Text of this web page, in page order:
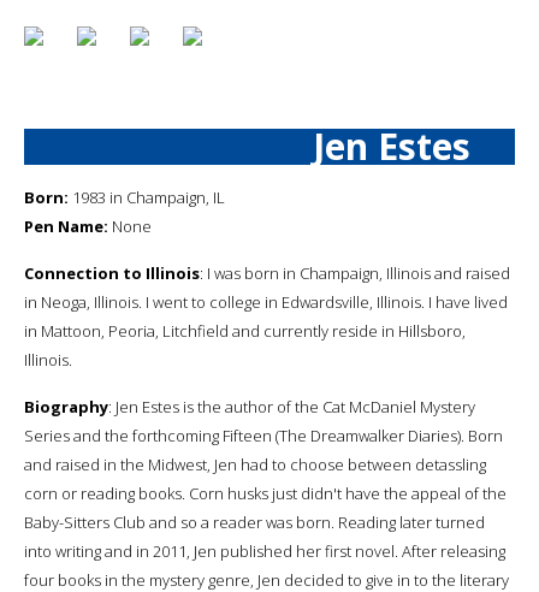
Jen Estes
Born: 1983 in Champaign, IL
Pen Name: None
Connection to Illinois: I was born in Champaign, Illinois and raised
in Neoga, Illinois. I went to college in Edwardsville, Illinois. I have lived
in Mattoon, Peoria, Litchfield and currently reside in Hillsboro,
Illinois.
Biography: Jen Estes is the author of the Cat McDaniel Mystery
Series and the forthcoming Fifteen (The Dreamwalker Diaries). Born
and raised in the Midwest, Jen had to choose between detassling
corn or reading books. Corn husks just didn't have the appeal of the
Baby-Sitters Club and so a reader was born. Reading later turned
into writing and in 2011, Jen published her first novel. After releasing
four books in the mystery genre, Jen decided to give in to the literary